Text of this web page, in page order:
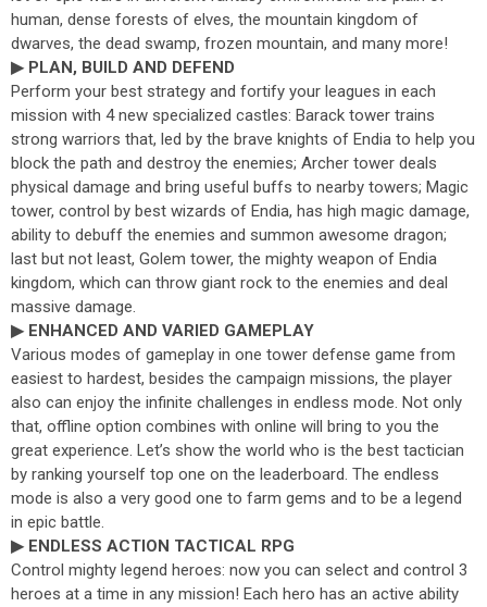
human, dense forests of elves, the mountain kingdom of
dwarves, the dead swamp, frozen mountain, and many more!
▶ PLAN, BUILD AND DEFEND
Perform your best strategy and fortify your leagues in each
mission with 4 new specialized castles: Barack tower trains
strong warriors that, led by the brave knights of Endia to help you
block the path and destroy the enemies; Archer tower deals
physical damage and bring useful buffs to nearby towers; Magic
tower, control by best wizards of Endia, has high magic damage,
ability to debuff the enemies and summon awesome dragon;
last but not least, Golem tower, the mighty weapon of Endia
kingdom, which can throw giant rock to the enemies and deal
massive damage.
▶ ENHANCED AND VARIED GAMEPLAY
Various modes of gameplay in one tower defense game from
easiest to hardest, besides the campaign missions, the player
also can enjoy the infinite challenges in endless mode. Not only
that, offline option combines with online will bring to you the
great experience. Let’s show the world who is the best tactician
by ranking yourself top one on the leaderboard. The endless
mode is also a very good one to farm gems and to be a legend
in epic battle.
▶ ENDLESS ACTION TACTICAL RPG
Control mighty legend heroes: now you can select and control 3
heroes at a time in any mission! Each hero has an active ability